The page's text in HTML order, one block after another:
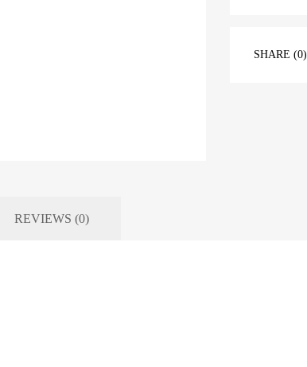
SHARE (0)
REVIEWS (0)